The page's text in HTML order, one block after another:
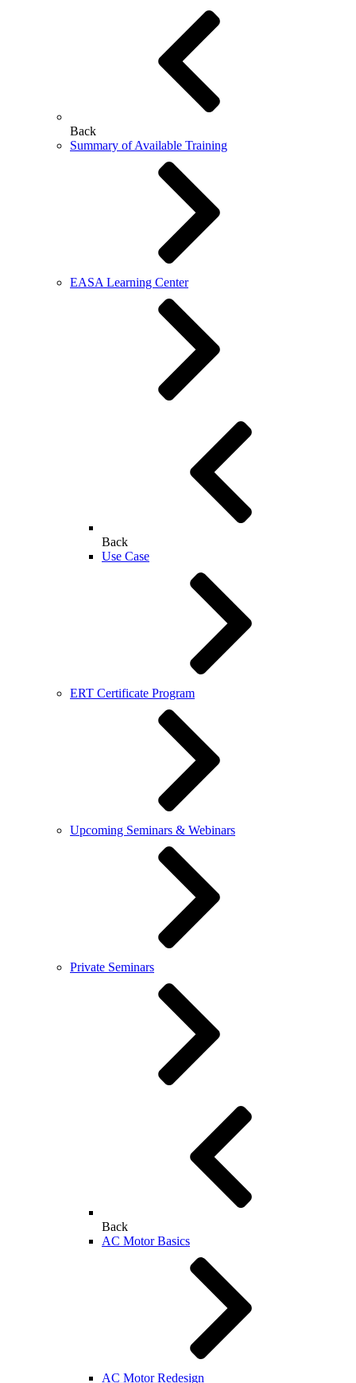
Back
Summary of Available Training
EASA Learning Center
Back
Use Case
ERT Certificate Program
Upcoming Seminars & Webinars
Private Seminars
Back
AC Motor Basics
AC Motor Redesign